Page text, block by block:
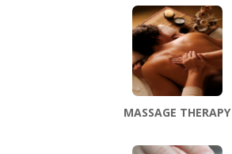
MASSAGE THERAPY